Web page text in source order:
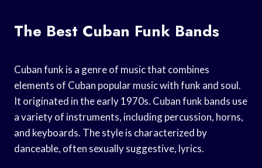
The Best Cuban Funk Bands
Cuban funk is a genre of music that combines
elements of Cuban popular music with funk and soul.
It originated in the early 1970s. Cuban funk bands use
a variety of instruments, including percussion, horns,
and keyboards. The style is characterized by
danceable, often sexually suggestive, lyrics.